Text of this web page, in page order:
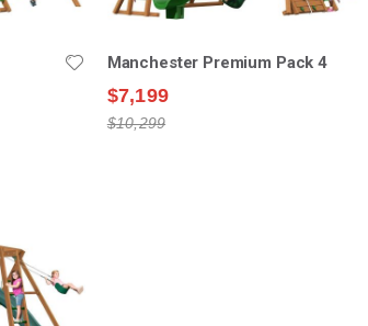
Manchester Premium Pack 4
$7,199
$10,299